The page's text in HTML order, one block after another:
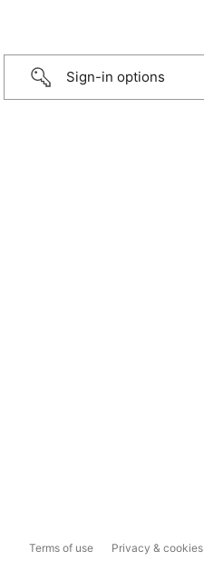
Sign-in options
Terms of use Privacy & cookies